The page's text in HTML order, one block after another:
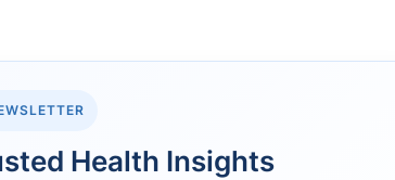
Health Insights